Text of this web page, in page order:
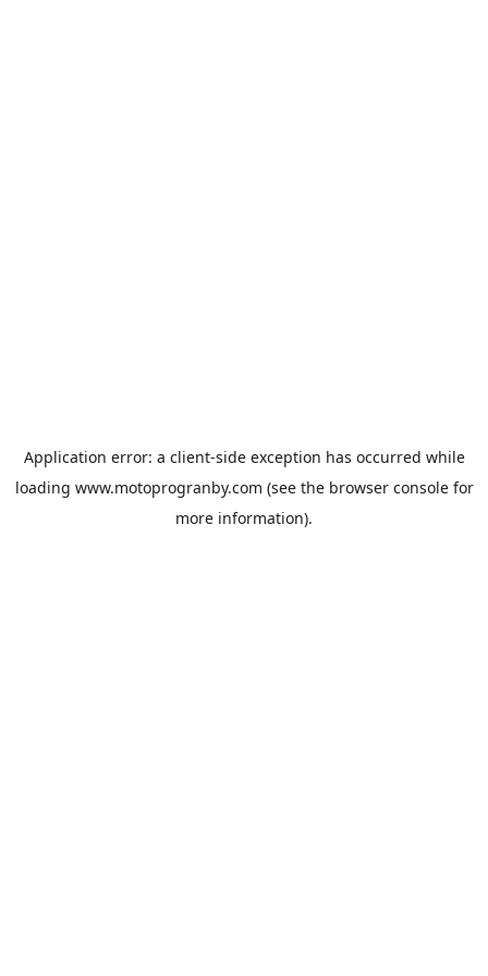
Application error: a client-side exception has occurred while
loading www.motoprogranby.com (see the browser consolefor
more information).